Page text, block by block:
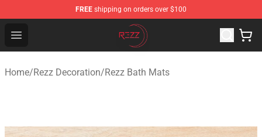
FREE shipping on orders over $100
Open menu
Rezz Shop - Official Rezz Merchandise Store
Home/Rezz Decoration/Rezz Bath Mats